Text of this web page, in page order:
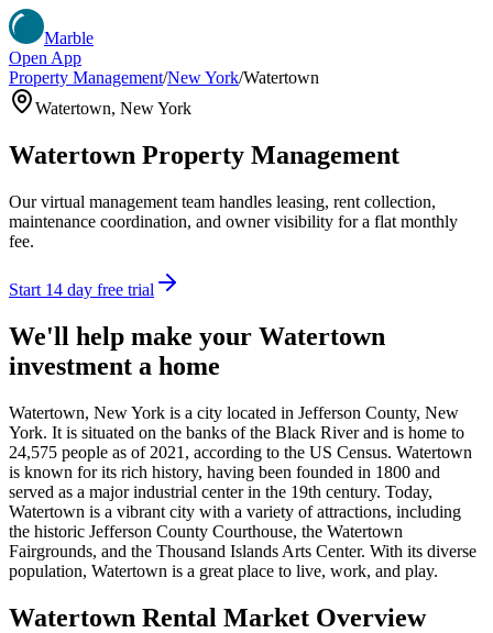
Marble
Open App
Property Management/New York/Watertown
Watertown, New York
Watertown Property Management
Our virtual management team handles leasing, rent collection,
maintenance coordination, and owner visibility for a flat monthly
fee.
Start 14 day free trial
We'll help make your Watertown
investment a home
Watertown, New York is a city located in Jefferson County, New
York. It is situated on the banks of the Black River and is home to
24,575 people as of 2021, according to the US Census. Watertown
is known for its rich history, having been founded in 1800 and
served as a major industrial center in the 19th century. Today,
Watertown is a vibrant city with a variety of attractions, including
the historic Jefferson County Courthouse, the Watertown
Fairgrounds, and the Thousand Islands Arts Center. With its diverse
population, Watertown is a great place to live, work, and play.
Watertown Rental Market Overview